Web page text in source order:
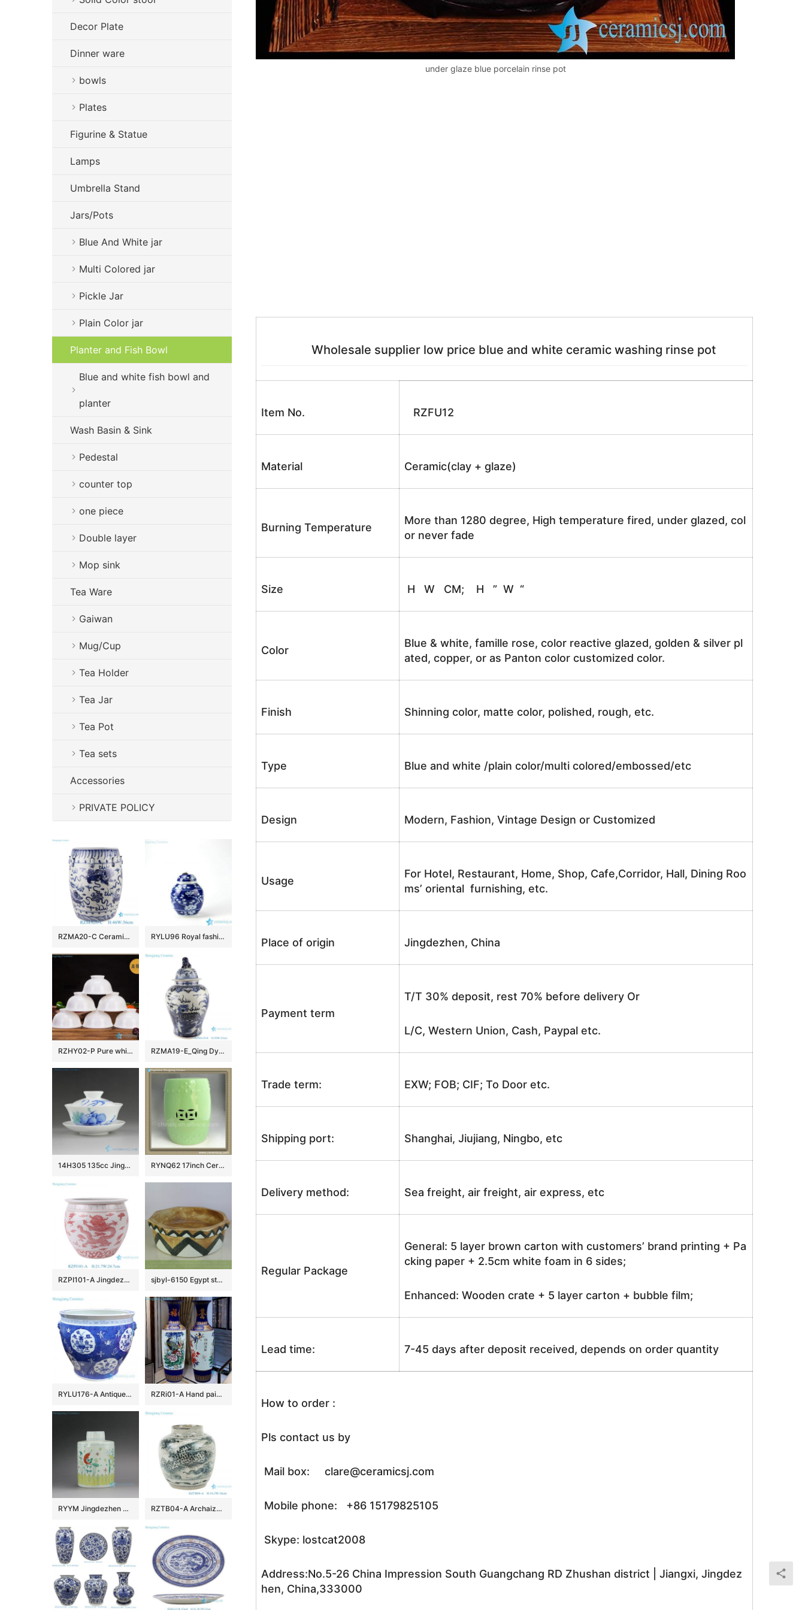
under glaze blue porcelain rinse pot
Wholesale supplier low price blue and white ceramic washing rinse pot
Item No. RZFU12
Material Ceramic(clay + glaze)
Burning Temperature
More than 1280 degree, High temperature fired, under glazed, col
or never fade
Size H W CM; H ” W “
Color
Blue & white, famille rose, color reactive glazed, golden & silver pl
ated, copper, or as Panton color customized color.
Finish Shinning color, matte color, polished, rough, etc.
Type Blue and white /plain color/multi colored/embossed/etc
Design Modern, Fashion, Vintage Design or Customized
Usage
For Hotel, Restaurant, Home, Shop, Cafe,Corridor, Hall, Dining Roo
ms’ oriental furnishing, etc.
Place of origin Jingdezhen, China
Payment term
T/T 30% deposit, rest 70% before delivery Or
L/C, Western Union, Cash, Paypal etc.
Trade term: EXW; FOB; CIF; To Door etc.
Shipping port: Shanghai, Jiujiang, Ningbo, etc
Delivery method: Sea freight, air freight, air express, etc
Regular Package
General: 5 layer brown carton with customers’ brand printing + Pa
cking paper + 2.5cm white foam in 6 sides;
Enhanced: Wooden crate + 5 layer carton + bubble film;
Lead time: 7-45 days after deposit received, depends on order quantity
How to order :
Pls contact us by
Mail box: clare@ceramicsj.com
Mobile phone: +86 15179825105
Skype: lostcat2008
Address:No.5-26 China Impression South Guangchang RD Zhushan district | Jiangxi, Jingdez
hen, China,333000
Decor Plate
Dinner ware
bowls
Plates
Figurine & Statue
Lamps
Umbrella Stand
Jars/Pots
Blue And White jar
Multi Colored jar
Pickle Jar
Plain Color jar
Planter and Fish Bowl
Blue and white fish bowl and
planter
Wash Basin & Sink
Pedestal
counter top
one piece
Double layer
Mop sink
Tea Ware
Gaiwan
Mug/Cup
Tea Holder
Tea Jar
Tea Pot
Tea sets
Accessories
PRIVATE POLICY
RZMA20-C Ceramic Home Chair Garden Drum Stool Blue and white Porcelain Fish grass pattern RYLU96 Royal fashionable metal lid hand paint winter sweet pattern ceramic cute spice jar
RZHY02-P Pure white bone china bowl ceramic RZMA19-E_Qing Dynasty people kiln pure handmade blue and white ceramic storage jar
14H305 135cc Jingdezhen Hand painted floral Porcelain Gaiwan RYNQ62 17inch Ceramic Outdoor Stool
RZPI101-A Jingdezhen simple dragon design pink beautifully shaped ornaments ceramic flower pot fish bowl sjbyl-6150 Egypt style octangular brown ceramic basin
RYLU176-A Antique hand painted chinese style ceramic with two handles pot RZRi01-A Hand painted famille rose vase with blue and yellow flowers vase
RYYM Jingdezhen Handmade Doucai Tea ware RZTB04-A Archaize blue and white freehand style phoenix grain small pot